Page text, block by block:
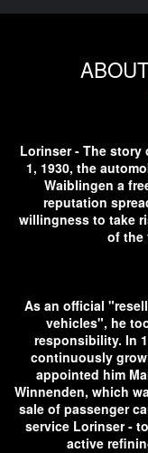
Lorinser - The story
1, 1930, the
Waiblingen a
reputation
willingness to take
of the
As an official
vehicles", he
responsibility. In
continuously
appointed him
Winnenden, which
sale of passenger
service Lorinser -
active